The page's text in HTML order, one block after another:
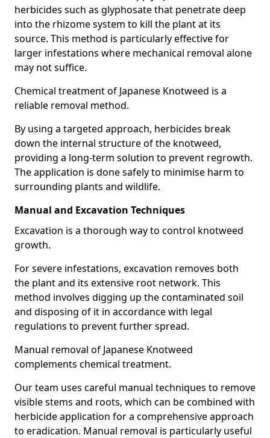
herbicides such as glyphosate that penetrate deep
into the rhizome system to kill the plant at its
source. This method is particularly effective for
larger infestations where mechanical removal alone
may not suffice.
Chemical treatment of Japanese Knotweed is a
reliable removal method.
By using a targeted approach, herbicides break
down the internal structure of the knotweed,
providing a long-term solution to prevent regrowth.
The application is done safely to minimise harm to
surrounding plants and wildlife.
Manual and Excavation Techniques
Excavation is a thorough way to control knotweed
growth.
For severe infestations, excavation removes both
the plant and its extensive root network. This
method involves digging up the contaminated soil
and disposing of it in accordance with legal
regulations to prevent further spread.
Manual removal of Japanese Knotweed
complements chemical treatment.
Our team uses careful manual techniques to remove
visible stems and roots, which can be combined with
herbicide application for a comprehensive approach
to eradication. Manual removal is particularly useful